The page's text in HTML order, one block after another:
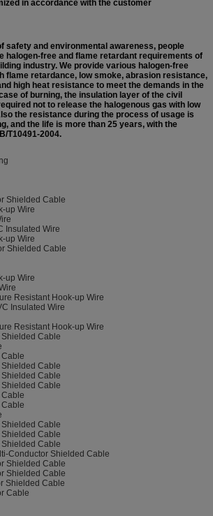
in accordance with the customer
safety and environmental awareness, people
halogen-free and flame retardant requirements of
industry. We provide various halogen-free
flame retardance, low smoke, abrasion resistance,
high heat resistance to meet the demands in the
of burning, the insulation layer of the civil
not to release the halogenous gas with low
the resistance during the process of usage is
and the life is more than 25 years, with the
T10491-2004.
Shielded Cable
up Wire
Insulated Wire
up Wire
Shielded Cable
up Wire
Resistant Hook-up Wire
Insulated Wire
Resistant Hook-up Wire
Cable
Cable
Cable
Cable
Cable
Cable
Cable
Conductor Shielded Cable
Shielded Cable
Shielded Cable
Shielded Cable
Cable